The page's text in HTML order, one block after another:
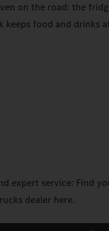
on the road: the
keeps food and drinks
expert service: Find
dealer here.